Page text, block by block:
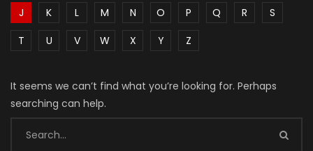
J
K L M N O P Q R
S
T
U V W X Y Z
It seems we can’t find what you’re looking for. Perhaps
searching can help.